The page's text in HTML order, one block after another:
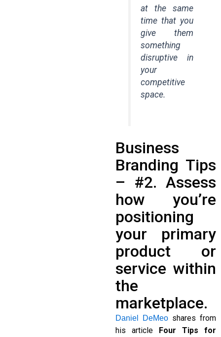
at the same
time that you
give them
something
disruptive in
your
competitive
space.
Business
Branding Tips
– #2. Assess
how you’re
positioning
your primary
product or
service within
the
marketplace.
Daniel DeMeo shares from
his article Four Tips for